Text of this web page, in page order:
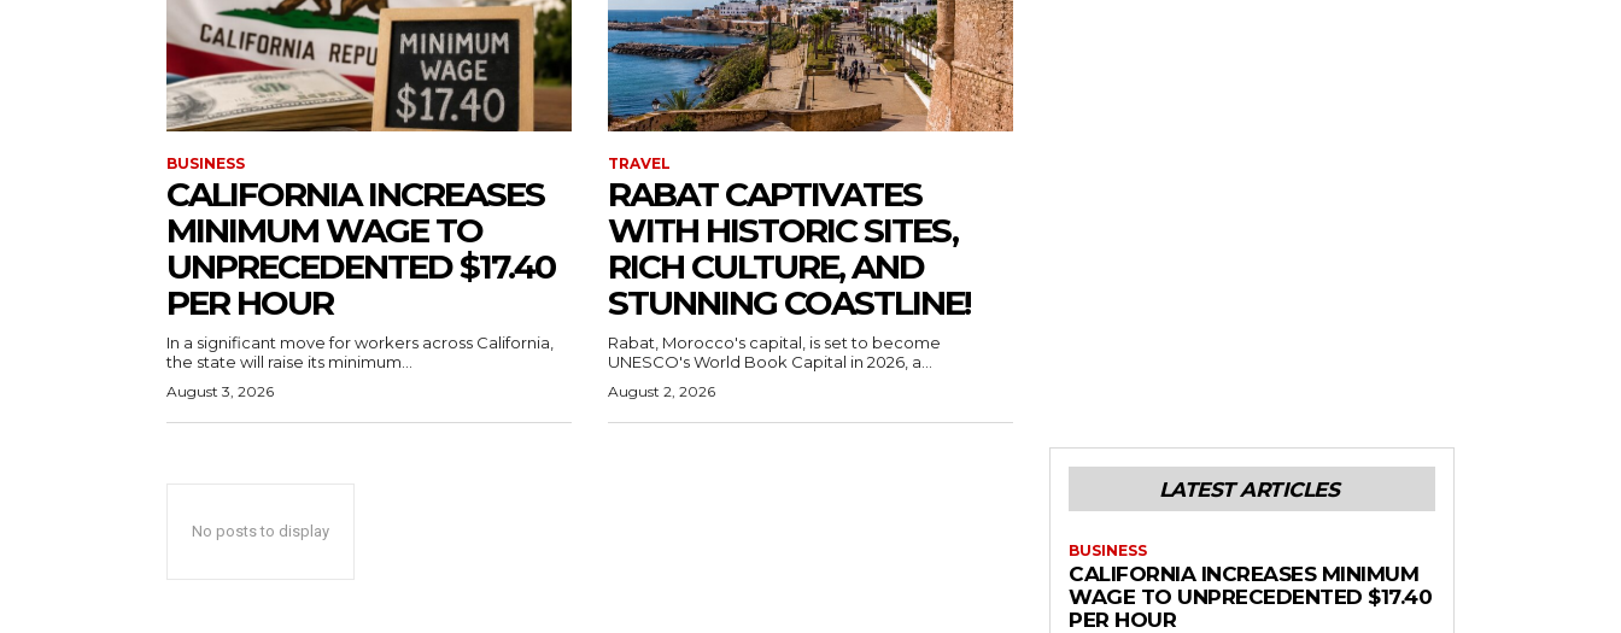
BUSINESS
CALIFORNIA INCREASES
MINIMUM WAGE TO
UNPRECEDENTED $17.40
PER HOUR
In a significant move for workers across California,
the state will raise its minimum...
August 3, 2026
TRAVEL
RABAT CAPTIVATES
WITH HISTORIC SITES,
RICH CULTURE, AND
STUNNING COASTLINE!
Rabat, Morocco's capital, is set to become
UNESCO's World Book Capital in 2026, a...
August 2, 2026
No posts to display
LATEST ARTICLES
BUSINESS
CALIFORNIA INCREASES MINIMUM
WAGE TO UNPRECEDENTED $17.40
PER HOUR